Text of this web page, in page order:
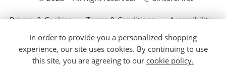
Privacy & Cookies Terms & Conditions Accessibility
Store Directory About Us
In order to provide you a personalized shopping
experience, our site uses cookies. By continuing to use
this site, you are agreeing to our cookie policy.